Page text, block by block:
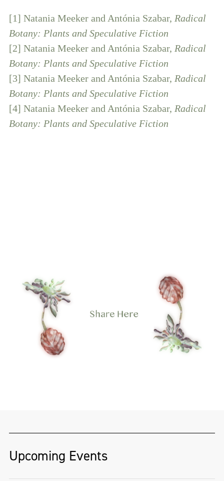
[1] Natania Meeker and Antónia Szabar, Radical
Botany: Plants and Speculative Fiction
[2] Natania Meeker and Antónia Szabar, Radical
Botany: Plants and Speculative Fiction
[3] Natania Meeker and Antónia Szabar, Radical
Botany: Plants and Speculative Fiction
[4] Natania Meeker and Antónia Szabar, Radical
Botany: Plants and Speculative Fiction
Upcoming Events